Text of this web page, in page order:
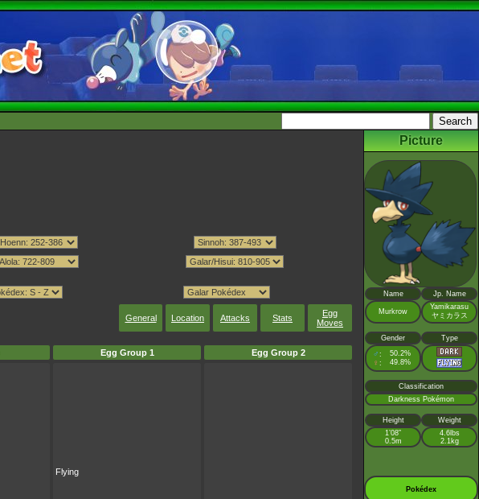
General Location Attacks Stats
Egg
Moves
Egg Group 1 Egg Group 2
Flying
Picture
Name Jp. Name
Murkrow
Yamikarasu
ヤミカラス
Gender Type
♂ : 50.2%
♀ : 49.8%
Classification
Darkness Pokémon
Height
Weight
1’08”
0.5m
4.6lbs
2.1kg
Pokédex